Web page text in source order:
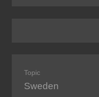
Topic
Sweden